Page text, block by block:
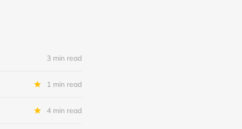
3 min read
1 min read
4 min read